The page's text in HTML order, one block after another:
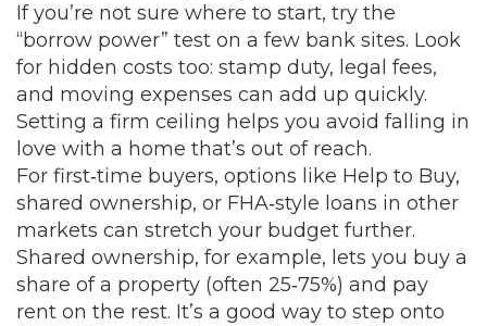
If you’re not sure where to start, try the
“borrow power” test on a few bank sites. Look
for hidden costs too: stamp duty, legal fees,
and moving expenses can add up quickly.
Setting a firm ceiling helps you avoid falling in
love with a home that’s out of reach.
For first‑time buyers, options like Help to Buy,
shared ownership, or FHA‑style loans in other
markets can stretch your budget further.
Shared ownership, for example, lets you buy a
share of a property (often 25‑75%) and pay
rent on the rest. It’s a good way to step onto